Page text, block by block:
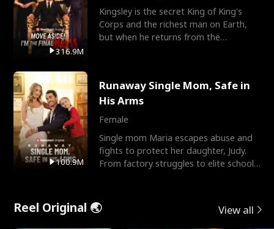
316.9M
Kingsley is the secret King of King's
Corps and the richest man on Earth,
but when he returns from the
100.9M
Runaway Single Mom, Safe in
His Arms
Female
Single mom Maria escapes abuse and
fights to protect her daughter, Judy.
From factory struggles to elite schools,
Reel Original 🌏 View all